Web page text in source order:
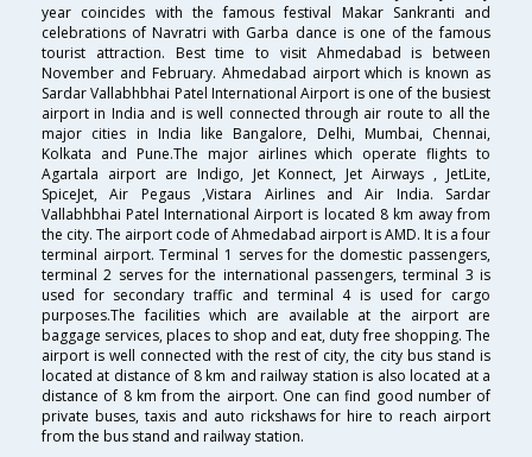
year coincides with the famous festival Makar Sankranti and
celebrations of Navratri with Garba dance is one of the famous
tourist attraction. Best time to visit Ahmedabad is between
November and February. Ahmedabad airport which is known as
Sardar Vallabhbhai Patel International Airport is one of the busiest
airport in India and is well connected through air route to all the
major cities in India like Bangalore, Delhi, Mumbai, Chennai,
Kolkata and Pune.The major airlines which operate flights to
Agartala airport are Indigo, Jet Konnect, Jet Airways , JetLite,
SpiceJet, Air Pegaus ,Vistara Airlines and Air India. Sardar
Vallabhbhai Patel International Airport is located 8 km away from
the city. The airport code of Ahmedabad airport is AMD. It is a four
terminal airport. Terminal 1 serves for the domestic passengers,
terminal 2 serves for the international passengers, terminal 3 is
used for secondary traffic and terminal 4 is used for cargo
purposes.The facilities which are available at the airport are
baggage services, places to shop and eat, duty free shopping. The
airport is well connected with the rest of city, the city bus stand is
located at distance of 8 km and railway station is also located at a
distance of 8 km from the airport. One can find good number of
private buses, taxis and auto rickshaws for hire to reach airport
from the bus stand and railway station.